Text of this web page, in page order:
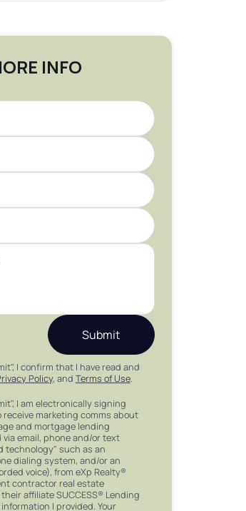
INFO
Submit
I confirm that I have read and
Policy, and Terms of Use.
I am electronically signing
marketing comms about
and mortgage lending
via email, phone and/or text
technology" such as an
dialing system, and/or an
voice), from eXp Realty®
contractor real estate
affiliate SUCCESS® Lending
I provided. Your